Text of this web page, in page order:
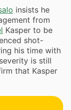
insists he
from
Kasper to be
shot-
his time with
is still
that Kasper